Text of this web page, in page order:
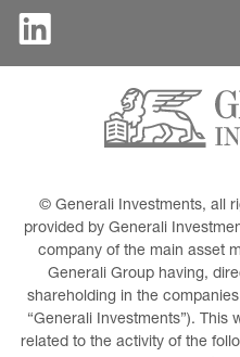
© Generali Investments, all
provided by Generali
company of the main asset
Generali Group having,
shareholding in the
“Generali Investments”). This
related to the activity of the